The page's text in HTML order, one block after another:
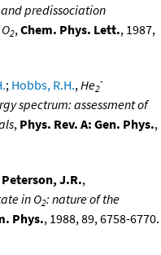
predissociation
2,Chem. Phys. Lett., 1987,
; Hobbs, R.H.,He2
-
spectrum: assessment of
, Phys. Rev. A: Gen. Phys.,
Peterson, J.R.,
in O2: nature of the
Phys., 1988, 89, 6758-6770.